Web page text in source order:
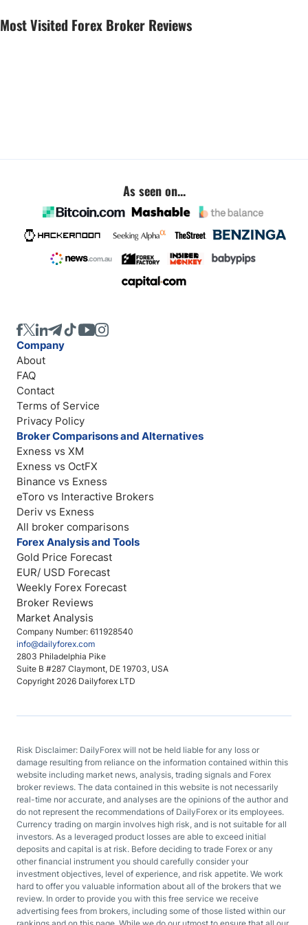
Most Visited Forex Broker Reviews
As seen on...
Company Number: 611928540
info@dailyforex.com
2803 Philadelphia Pike
Suite B #287 Claymont, DE 19703, USA
Copyright 2026 Dailyforex LTD
Company
About
FAQ
Contact
Terms of Service
Privacy Policy
Broker Comparisons and Alternatives
Exness vs XM
Exness vs OctFX
Binance vs Exness
eToro vs Interactive Brokers
Deriv vs Exness
All broker comparisons
Forex Analysis and Tools
Gold Price Forecast
EUR/ USD Forecast
Weekly Forex Forecast
Broker Reviews
Market Analysis
Risk Disclaimer: DailyForex will not be held liable for any loss or
damage resulting from reliance on the information contained within this
website including market news, analysis, trading signals and Forex
broker reviews. The data contained in this website is not necessarily
real-time nor accurate, and analyses are the opinions of the author and
do not represent the recommendations of DailyForex or its employees.
Currency trading on margin involves high risk, and is not suitable for all
investors. As a leveraged product losses are able to exceed initial
deposits and capital is at risk. Before deciding to trade Forex or any
other financial instrument you should carefully consider your
investment objectives, level of experience, and risk appetite. We work
hard to offer you valuable information about all of the brokers that we
review. In order to provide you with this free service we receive
advertising fees from brokers, including some of those listed within our